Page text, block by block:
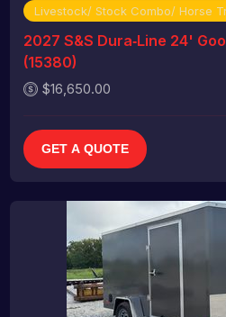
Livestock/ Stock Combo/ Horse
2027 S&S Dura‑Line 24'
(15380)
$16,650.00
GET A QUOTE